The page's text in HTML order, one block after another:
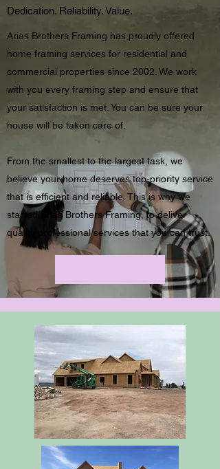
Dedication. Reliability. Value.
Arias Brothers Framing has proudly offered
home framing services for residential and
commercial properties since 2002. We work
with you every framing step and ensure that
your satisfaction is met. You can be sure your
house will be taken care of.
From the smallest to the largest task, we
believe your home deserves top-priority service
that is efficient and reliable. This is why we
started Arias Brothers Framing, to deliver
quality professional services that you can trust.